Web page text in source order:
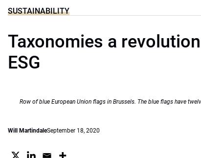
SUSTAINABILITY
Taxonomies a
ESG
Row of blue European Union flags in Brussels. The blue flags have
Will MartindaleSeptember 18, 2020